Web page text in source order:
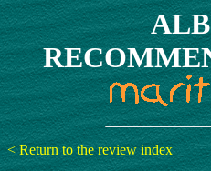
< Return to the review index